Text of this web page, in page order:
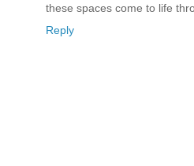
these spaces come to life
Reply